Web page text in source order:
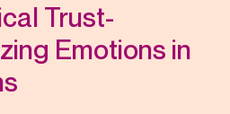
Trust-
Emotions in